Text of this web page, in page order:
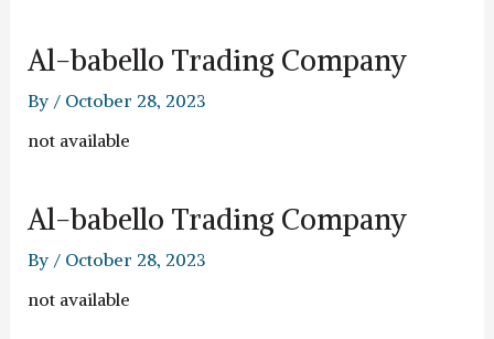
Al-babello Trading Company
By / October 28, 2023
not available
Al-babello Trading Company
By / October 28, 2023
not available